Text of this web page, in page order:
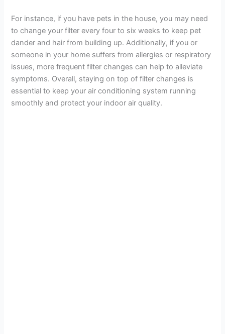
For instance, if you have pets in the house, you may need
to change your filter every four to six weeks to keep pet
dander and hair from building up. Additionally, if you or
someone in your home suffers from allergies or respiratory
issues, more frequent filter changes can help to alleviate
symptoms. Overall, staying on top of filter changes is
essential to keep your air conditioning system running
smoothly and protect your indoor air quality.